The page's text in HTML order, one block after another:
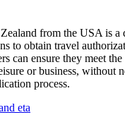
from the USA is a
to obtain travel
can ensure they meet
or business, without
process.
eta